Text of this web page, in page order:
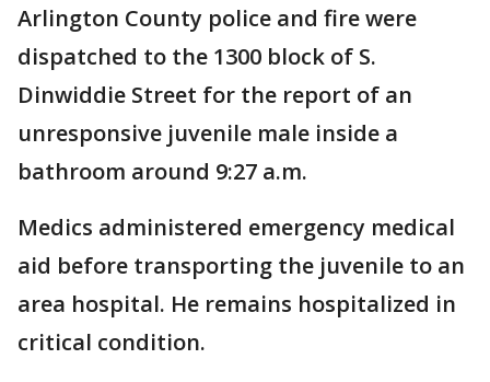
Arlington County police and fire were
dispatched to the 1300 block of S.
Dinwiddie Street for the report of an
unresponsive juvenile male inside a
bathroom around 9:27 a.m.
Medics administered emergency medical
aid before transporting the juvenile to an
area hospital. He remains hospitalized in
critical condition.